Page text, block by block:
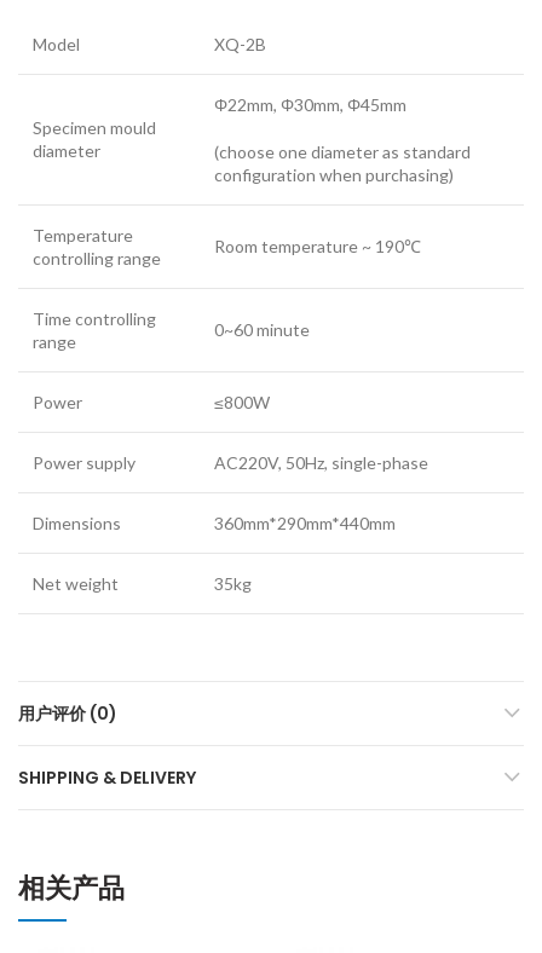
Model XQ-2B
Specimen mould
diameter
Φ22mm, Φ30mm, Φ45mm
(choose one diameter as standard
configuration when purchasing)
Temperature
controlling range
Room temperature ~ 190℃
Time controlling
range
0~60 minute
Power ≤800W
Power supply AC220V, 50Hz, single-phase
Dimensions 360mm*290mm*440mm
Net weight 35kg
用户评价 (0)
SHIPPING & DELIVERY
相关产品